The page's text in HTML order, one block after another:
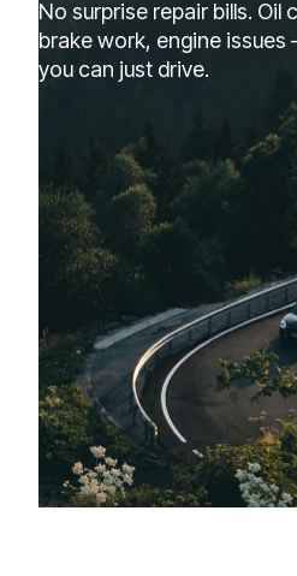
No surprise repair bills. Oil
brake work, engine
you can just drive.